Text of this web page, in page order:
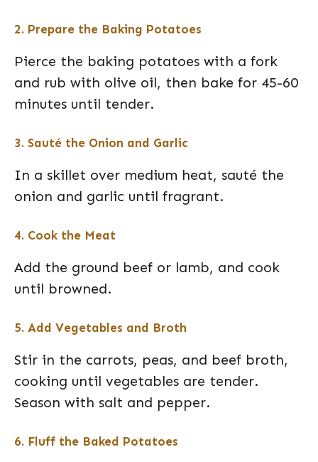
2. Prepare the Baking Potatoes
Pierce the baking potatoes with a fork
and rub with olive oil, then bake for 45-60
minutes until tender.
3. Sauté the Onion and Garlic
In a skillet over medium heat, sauté the
onion and garlic until fragrant.
4. Cook the Meat
Add the ground beef or lamb, and cook
until browned.
5. Add Vegetables and Broth
Stir in the carrots, peas, and beef broth,
cooking until vegetables are tender.
Season with salt and pepper.
6. Fluff the Baked Potatoes